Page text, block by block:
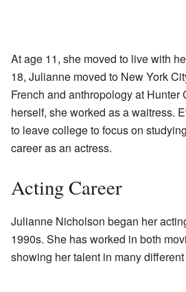
At age 11, she moved to live with
18, Julianne moved to New York
French and anthropology at Hunter
herself, she worked as a waitress.
to leave college to focus on
career as an actress.
Acting Career
Julianne Nicholson began her
1990s. She has worked in both
showing her talent in many